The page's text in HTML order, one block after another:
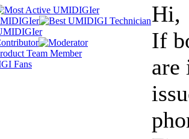
Hi,
If
are